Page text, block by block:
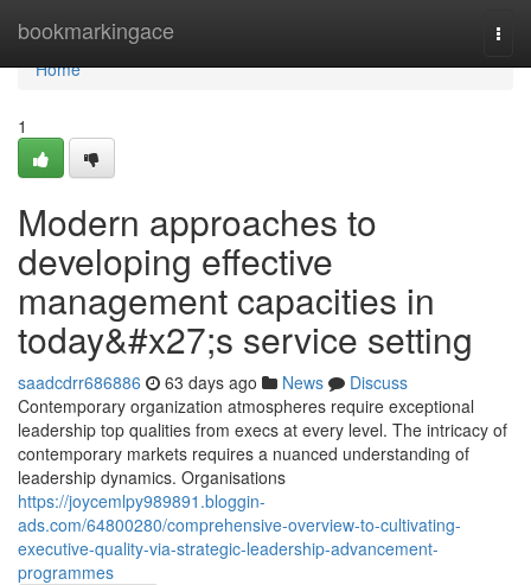
bookmarkingace
Home
Home
1
Modern approaches to
developing effective
management capacities in
today&#x27;s service setting
saadcdrr686886 63 days ago News
Discuss
Contemporary organization atmospheres require exceptional
leadership top qualities from execs at every level. The intricacy of
contemporary markets requires a nuanced understanding of
leadership dynamics. Organisations
https://joycemlpy989891.bloggin-
ads.com/64800280/comprehensive-overview-to-cultivating-
executive-quality-via-strategic-leadership-advancement-
programmes